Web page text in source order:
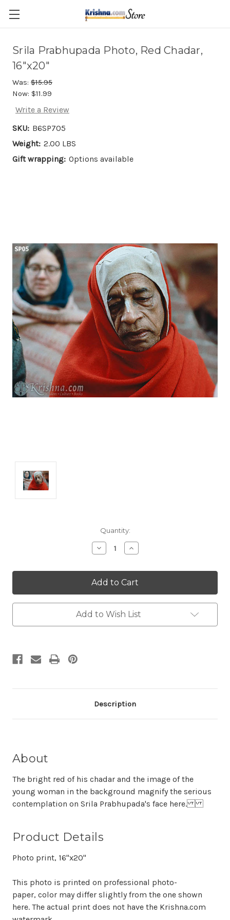
Skip to main content
Srila Prabhupada Photo, Red Chadar,
16"x20"
Was: $15.95
Now: $11.99
Write a Review
SKU: B6SP705
Weight: 2.00 LBS
Gift wrapping: Options available
Quantity:
Decrease
Quantity:
Increase
Quantity:
Add to Wish List
Description
About
The bright red of his chadar and the image of the
young woman in the background magnify the serious
contemplation on Srila Prabhupada's face here.
Product Details
Photo print, 16"x20"
This photo is printed on professional photo-
paper, color may differ slightly from the one shown
here. The actual print does not have the Krishna.com